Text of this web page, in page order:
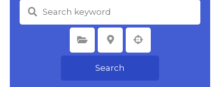
Select Category Select Location
Search